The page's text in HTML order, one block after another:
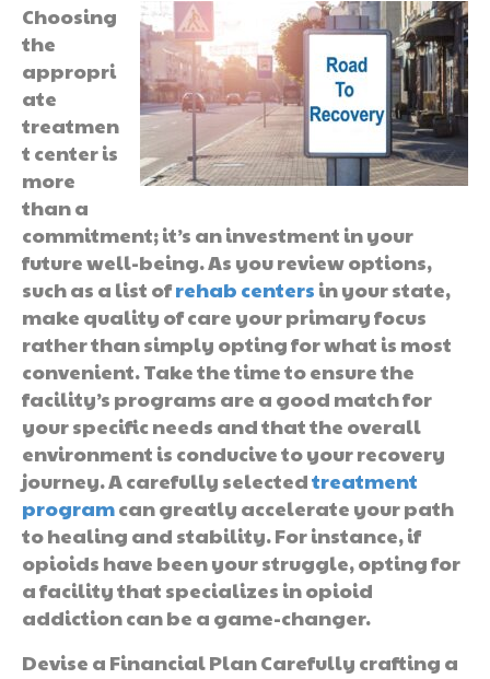
Choosing
the
appropri
ate
treatmen
t center is
more
than a
commitment; it’s an investment in your
future well-being. As you review options,
such as a list ofrehab centers in your state,
make quality of care your primary focus
rather than simply opting for what is most
convenient. Take the time to ensure the
facility’s programs are a good match for
your specific needs and that the overall
environment is conducive to your recovery
journey. A carefully selectedtreatment
programcan greatly accelerate your path
to healing and stability. For instance, if
opioids have been your struggle, opting for
a facility that specializes in opioid
addiction can be a game-changer.
Devise a Financial Plan Carefully crafting a